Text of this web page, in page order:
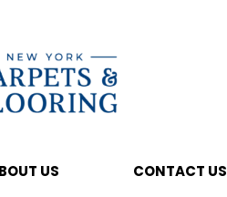
US CONTACT US